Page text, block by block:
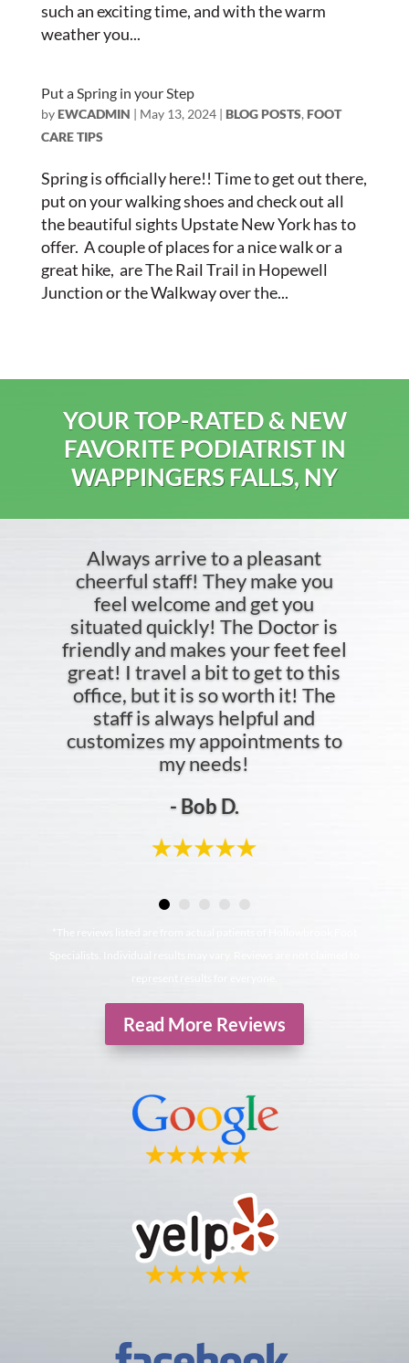
such an exciting time, and with the warm
weather you...
Put a Spring in your Step
byEWCADMIN | May 13, 2024| BLOG POSTS, FOOT
CARE TIPS
Spring is officially here!! Time to get out there,
put on your walking shoes and check out all
the beautiful sights Upstate New York has to
offer. A couple of places for a nice walk or a
great hike, are The Rail Trail in Hopewell
Junction or the Walkway over the...
YOUR TOP-RATED & NEW
FAVORITE PODIATRIST IN
WAPPINGERS FALLS, NY
Always arrive to a pleasant
cheerful staff! They make you
feel welcome and get you
situated quickly! The Doctor is
friendly and makes your feet feel
great! I travel a bit to get to this
office, but it is so worth it! The
staff is always helpful and
customizes my appointments to
my needs!
- Bob D.
Read More Reviews